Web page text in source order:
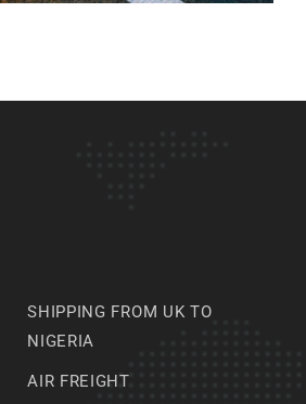
SHIPPING FROM UK TO
NIGERIA
AIR FREIGHT